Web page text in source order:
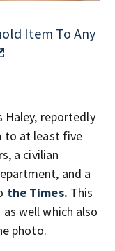
Item To Any
reportedly
to at least five
a civilian
and a
the Times. This
well which also
photo.